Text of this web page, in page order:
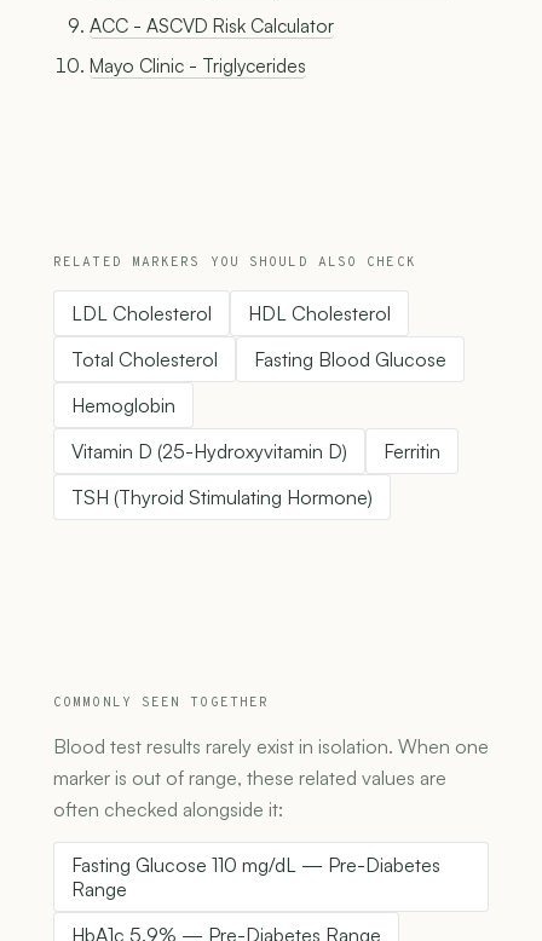
ACC - ASCVD Risk Calculator
Mayo Clinic - Triglycerides
RELATED MARKERS YOU SHOULD ALSO CHECK
LDL Cholesterol
HDL Cholesterol
Total Cholesterol
Fasting Blood Glucose
Hemoglobin
Vitamin D (25-Hydroxyvitamin D)
Ferritin
TSH (Thyroid Stimulating Hormone)
COMMONLY SEEN TOGETHER
Blood test results rarely exist in isolation. When one
marker is out of range, these related values are
often checked alongside it:
Fasting Glucose 110 mg/dL — Pre-Diabetes
Range
HbA1c 5.9% — Pre-Diabetes Range